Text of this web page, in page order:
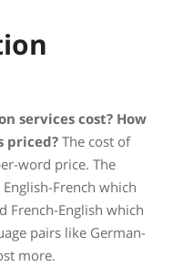
services cost? How
priced? The cost of
word price. The
French which
French-English which
pairs like German-
more.